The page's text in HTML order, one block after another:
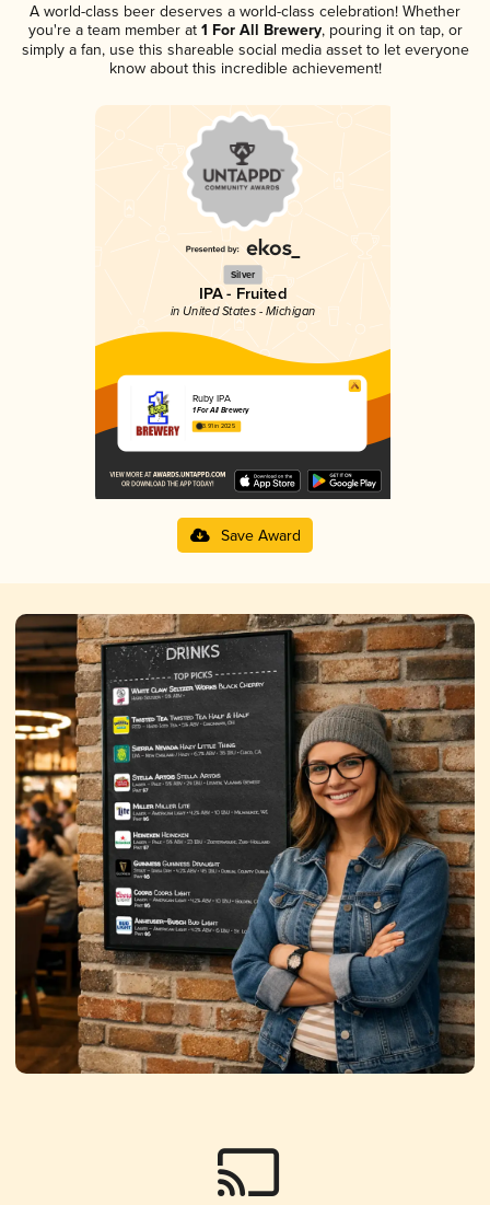
A world-class beer deserves a world-class celebration! Whether
you're a team member at1 For All Brewery, pouring it on tap, or
simply a fan, use this shareable social media asset to let everyone
know about this incredible achievement!
Silver
IPA - Fruited
in United States - Michigan
Ruby IPA
1 For All Brewery
3.91 in 2025
Save Award